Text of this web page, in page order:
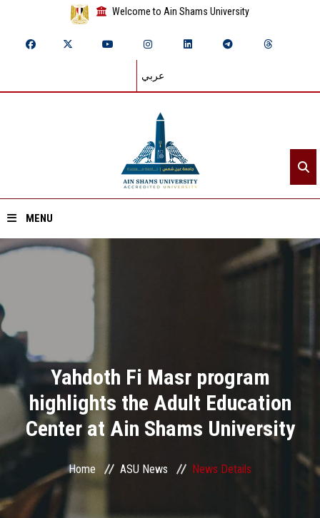
Welcome to Ain Shams University
عربي
MENU
Home
Divisions
Academics
Research
Centers and Units
Yahdoth Fi Masr program
highlights the Adult Education
Center at Ain Shams University
Home ASU News News Details